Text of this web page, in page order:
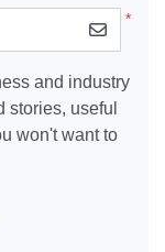
*
and industry
stories, useful
won't want to